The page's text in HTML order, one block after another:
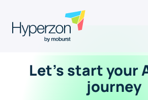
Let’s start your
journey